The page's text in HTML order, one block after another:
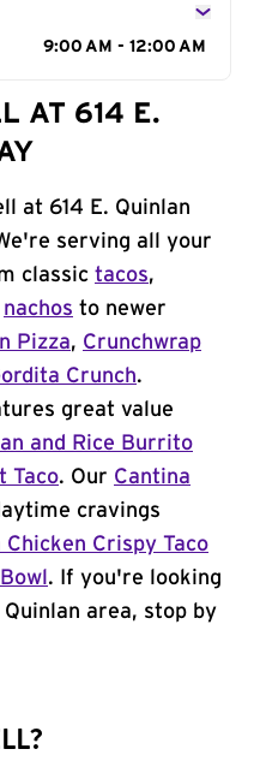
9:00 AM - 12:00 AM
AT 614 E.
at 614 E. Quinlan
serving all your
classic tacos,
nachos to newer
Pizza, Crunchwrap
Crunch.
great value
and Rice Burrito
Taco. Our Cantina
cravings
Chicken Crispy Taco
. If you're looking
area, stop by